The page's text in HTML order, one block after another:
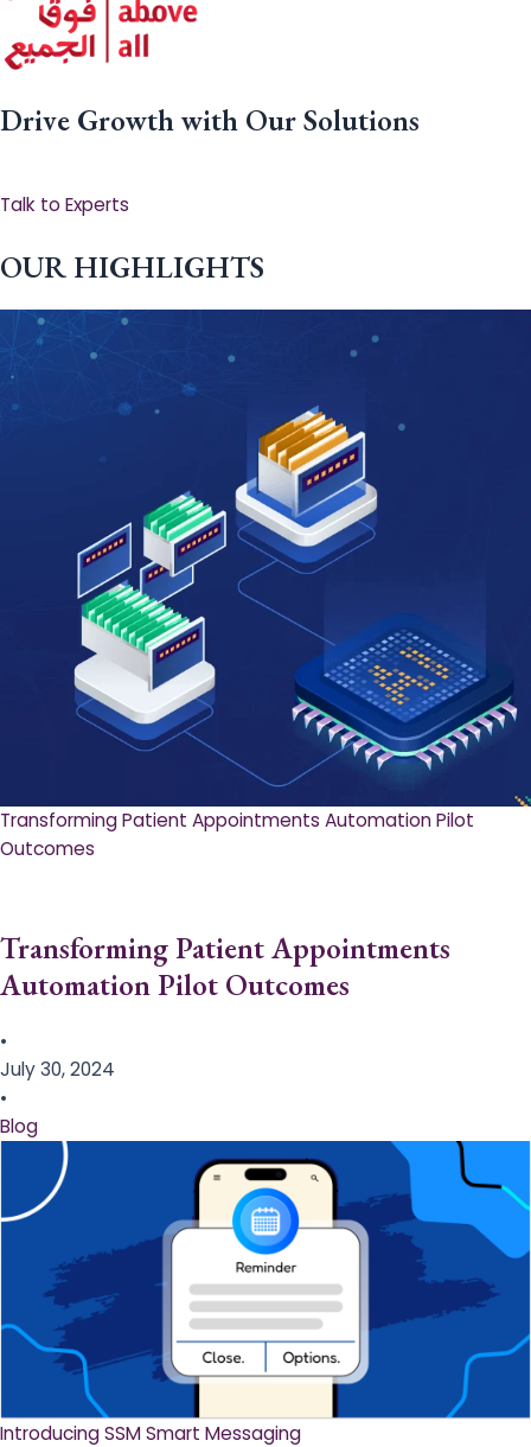
Drive Growth with Our Solutions
Talk to Experts
OUR HIGHLIGHTS
Transforming Patient Appointments Automation Pilot
Outcomes
Transforming Patient Appointments
Automation Pilot Outcomes
•
July 30, 2024
•
Blog
Introducing SSM Smart Messaging​